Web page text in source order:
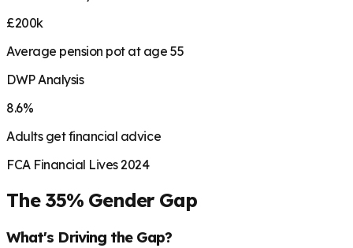
£200k
Average pension pot at age 55
DWP Analysis
8.6%
Adults get financial advice
FCA Financial Lives 2024
The 35% Gender Gap
What's Driving the Gap?